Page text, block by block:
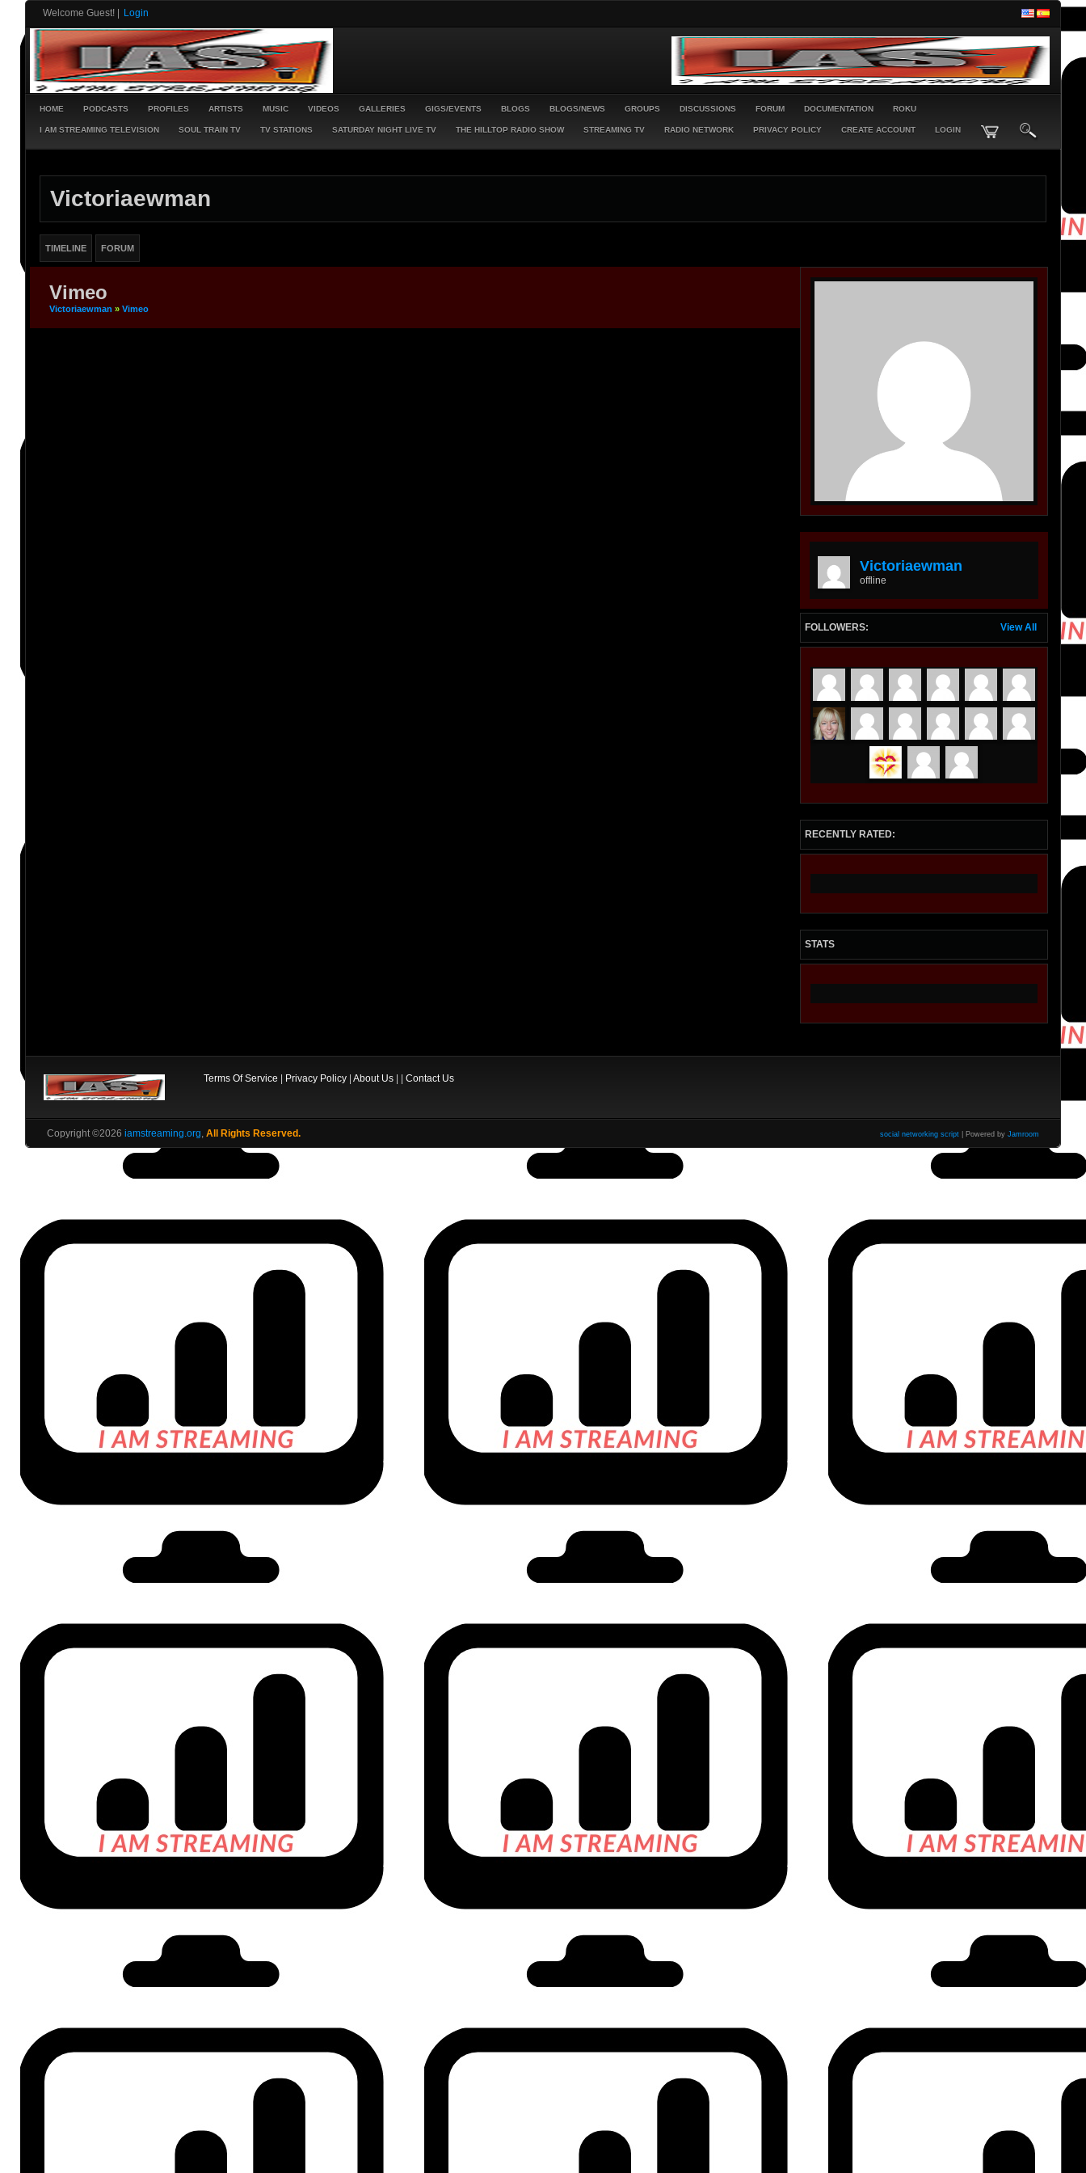
Welcome Guest! Login
HOME PODCASTS PROFILES ARTISTS MUSIC VIDEOS GALLERIES GIGS/EVENTS BLOGS BLOGS/NEWS GROUPS DISCUSSIONS FORUM DOCUMENTATION ROKU
I AM STREAMING TELEVISION SOUL TRAIN TV TV STATIONS SATURDAY NIGHT LIVE TV THE HILLTOP RADIO SHOW STREAMING TV RADIO NETWORK PRIVACY POLICY CREATE ACCOUNT LOGIN
Victoriaewman
TIMELINE FORUM
Vimeo
Victoriaewman » Vimeo
Victoriaewman
offline
View All
FOLLOWERS:
RECENTLY RATED:
STATS
Terms Of Service | Privacy Policy| About Us| | Contact Us
Copyright ©2026 iamstreaming.org All Rights Reserved. social networking script | Powered by Jamroom